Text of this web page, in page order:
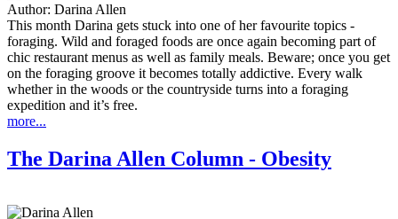
Author: Darina Allen
This month Darina gets stuck into one of her favourite topics -
foraging. Wild and foraged foods are once again becoming part of
chic restaurant menus as well as family meals. Beware; once you get
on the foraging groove it becomes totally addictive. Every walk
whether in the woods or the countryside turns into a foraging
expedition and it’s free.
more...
The Darina Allen Column - Obesity